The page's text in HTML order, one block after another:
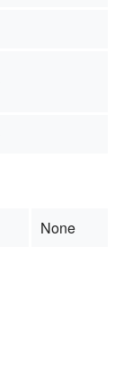
None